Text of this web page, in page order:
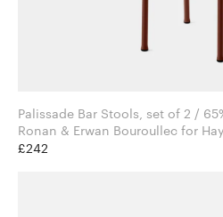
Palissade Bar Stools, set of 2 /
Ronan & Erwan Bouroullec for Hay
£242